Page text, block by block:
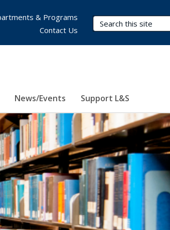
Search Terms
News/Events Support L&S
& Programs
Contact Us